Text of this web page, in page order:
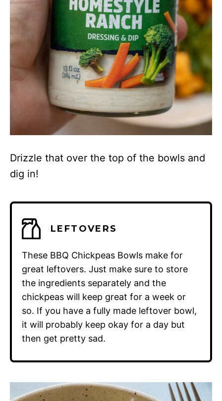
Drizzle that over the top of the bowls and
dig in!
LEFTOVERS
These BBQ Chickpeas Bowls make for
great leftovers. Just make sure to store
the ingredients separately and the
chickpeas will keep great for a week or
so. If you have a fully made leftover bowl,
it will probably keep okay for a day but
then get pretty sad.